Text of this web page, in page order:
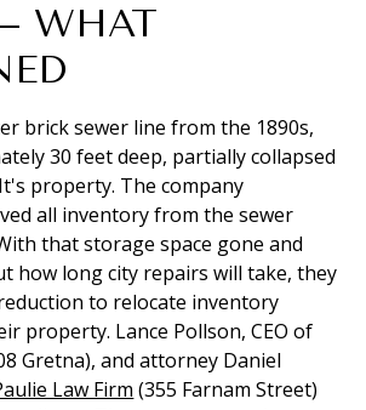
WHAT
brick sewer line from the 1890s,
30 feet deep, partially collapsed
property. The company
all inventory from the sewer
that storage space gone and
how long city repairs will take, they
to relocate inventory
property. Lance Pollson, CEO of
Gretna), and attorney Daniel
Law Firm (355 Farnam Street)